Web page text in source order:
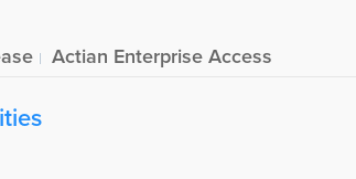
Actian Enterprise Access